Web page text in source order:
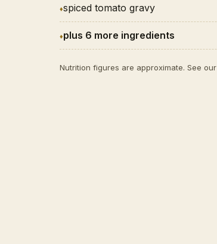
spiced tomato gravy
plus 6 more ingredients
Nutrition figures are approximate. See our